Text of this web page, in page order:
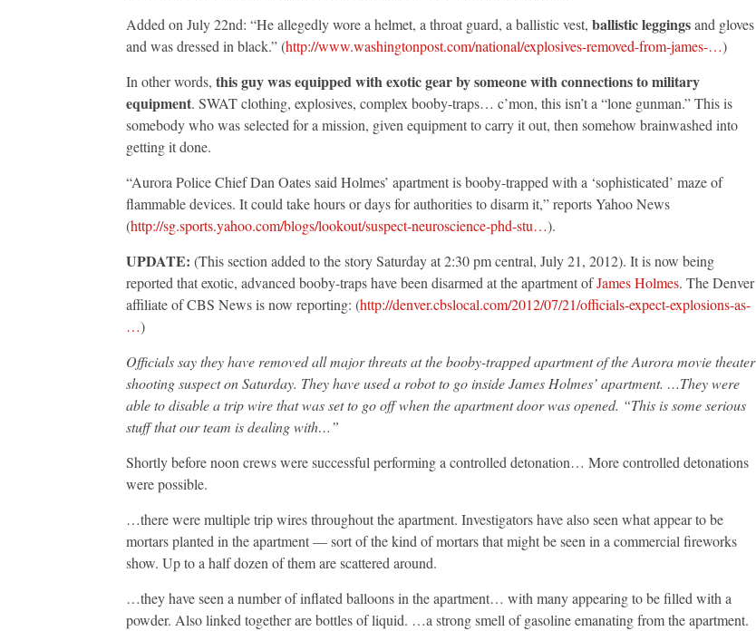
Added on July 22nd: “He allegedly wore a helmet, a throat guard, a ballistic vest, ballistic leggingsand gloves
and was dressed in black.” (http://www.washingtonpost.com/national/explosives-removed-from-james-…)
In other words, this guy was equipped with exotic gear by someone with connections to military
equipment. SWAT clothing, explosives, complex booby-traps… c’mon, this isn’t a “lone gunman.” This is
somebody who was selected for a mission, given equipment to carry it out, then somehow brainwashed into
getting it done.
“Aurora Police Chief Dan Oates said Holmes’ apartment is booby-trapped with a ‘sophisticated’ maze of
flammable devices. It could take hours or days for authorities to disarm it,” reports Yahoo News
(http://sg.sports.yahoo.com/blogs/lookout/suspect-neuroscience-phd-stu…).
UPDATE: (This section added to the story Saturday at 2:30 pm central, July 21, 2012). It is now being
reported that exotic, advanced booby-traps have been disarmed at the apartment ofJames Holmes. The Denver
affiliate of CBS News is now reporting: (http://denver.cbslocal.com/2012/07/21/officials-expect-explosions-as-
…)
Officials say they have removed all major threats at the booby-trapped apartment of the Aurora movie theater
shooting suspect on Saturday. They have used a robot to go inside James Holmes’ apartment. …They were
able to disable a trip wire that was set to go off when the apartment door was opened. “This is some serious
stuff that our team is dealing with…”
Shortly before noon crews were successful performing a controlled detonation… More controlled detonations
were possible.
…there were multiple trip wires throughout the apartment. Investigators have also seen what appear to be
mortars planted in the apartment — sort of the kind of mortars that might be seen in a commercial fireworks
show. Up to a half dozen of them are scattered around.
…they have seen a number of inflated balloons in the apartment… with many appearing to be filled with a
powder. Also linked together are bottles of liquid. …a strong smell of gasoline emanating from the apartment.